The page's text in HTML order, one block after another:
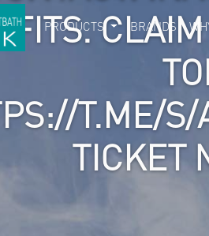
PRODUCTS BRANDS
T.ME/S/
TICKET